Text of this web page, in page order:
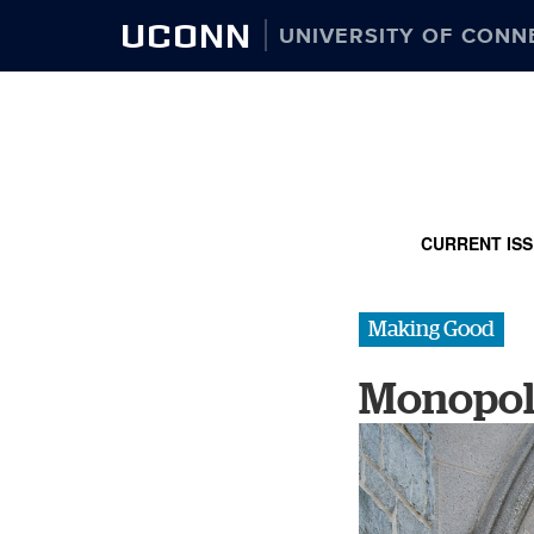
UCONN UNIVERSITY OF
CURRENT
Making Good